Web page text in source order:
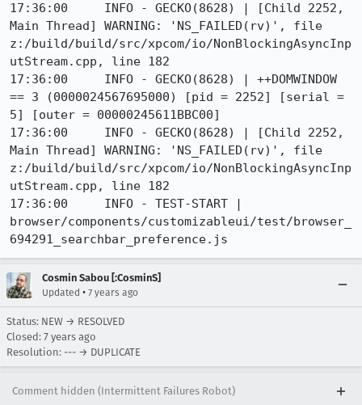
17:36:00     INFO - GECKO(8628) | [Child 2252,
Main Thread] WARNING: 'NS_FAILED(rv)', file
z:/build/build/src/xpcom/io/NonBlockingAsyncInp
utStream.cpp, line 182
17:36:00     INFO - GECKO(8628) | ++DOMWINDOW
== 3 (0000024567695000) [pid = 2252] [serial =
5] [outer = 00000245611BBC00]
17:36:00     INFO - GECKO(8628) | [Child 2252,
Main Thread] WARNING: 'NS_FAILED(rv)', file
z:/build/build/src/xpcom/io/NonBlockingAsyncInp
utStream.cpp, line 182
17:36:00     INFO - TEST-START |
browser/components/customizableui/test/browser_
694291_searchbar_preference.js
Cosmin Sabou [:CosminS]
Updated • 7 years ago
Status: NEW → RESOLVED
Closed: 7 years ago
Resolution: --- → DUPLICATE
Comment hidden (Intermittent Failures Robot)